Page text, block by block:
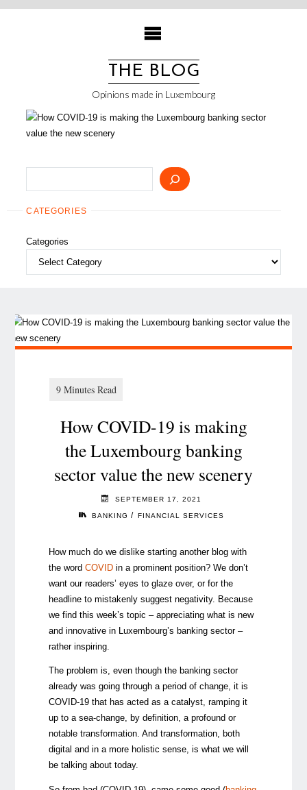
Skip
THE BLOG
Opinions made in Luxembourg
CATEGORIES
Categories
How COVID-19 is making
the Luxembourg banking
sector value the new scenery
SEPTEMBER 17, 2021
BANKING / FINANCIAL SERVICES
How much do we dislike starting another blog with
the word COVIDin a prominent position? We don’t
want our readers’ eyes to glaze over, or for the
headline to mistakenly suggest negativity. Because
we find this week’s topic – appreciating what is new
and innovative in Luxembourg’s banking sector –
rather inspiring.
The problem is, even though the banking sector
already was going through a period of change, it is
COVID-19 that has acted as a catalyst, ramping it
up to a sea-change, by definition, a profound or
notable transformation. And transformation, both
digital and in a more holistic sense, is what we will
be talking about today.